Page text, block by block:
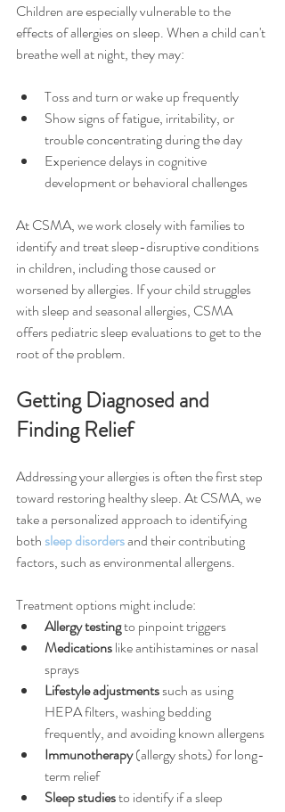
Children are especially vulnerable to the
effects of allergies on sleep. When a child can't
breathe well at night, they may:
Toss and turn or wake up frequently
Show signs of fatigue, irritability, or
trouble concentrating during the day
Experience delays in cognitive
development or behavioral challenges
At CSMA, we work closely with families to
identify and treat sleep-disruptive conditions
in children, including those caused or
worsened by allergies. If your child struggles
with sleep and seasonal allergies, CSMA
offers pediatric sleep evaluations to get to the
root of the problem.
Getting Diagnosed and
Finding Relief
Addressing your allergies is often the first step
toward restoring healthy sleep. At CSMA, we
take a personalized approach to identifying
both sleep disorders and their contributing
factors, such as environmental allergens.
Treatment options might include:
Allergy testing to pinpoint triggers
Medications like antihistamines or nasal
sprays
Lifestyle adjustments such as using
HEPA filters, washing bedding
frequently, and avoiding known allergens
Immunotherapy (allergy shots) for long-
term relief
Sleep studies to identify if a sleep